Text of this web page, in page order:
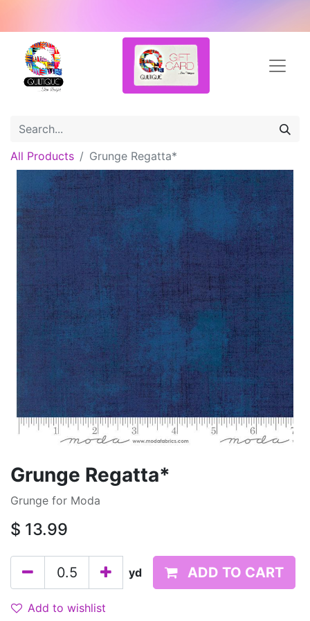
All Products Grunge Regatta*
Grunge Regatta*
Grunge for Moda
$ 13.99
yd ADD TO CART
Add to wishlist